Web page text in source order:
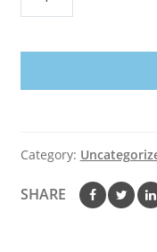
Fight
Fish
Shirts
Category:
SHARE